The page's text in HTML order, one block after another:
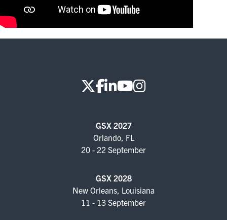
EDUCATION SESSIONS
GSX PRE-CONFERENCE PROGRAMMING
CSO CENTER MEMBER EXPERIENCE
EXHIBITORS
EXHIBIT WITH US
FOR CURRENT EXHIBITORS
EXHIBITOR RESOURCE CENTER
GSX 2027
Orlando, FL
20 - 22 September
GSX 2028
New Orleans, Louisiana
11 - 13 September